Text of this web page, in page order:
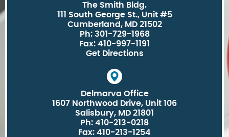
The Smith Bldg.
111 South George St., Unit #5
Cumberland, MD 21502
Ph: 301-729-1968
Fax: 410-997-1191
Get Directions
Delmarva Office
1607 Northwood Drive, Unit 106
Salisbury, MD 21801
Ph: 410-213-0218
Fax: 410-213-1254